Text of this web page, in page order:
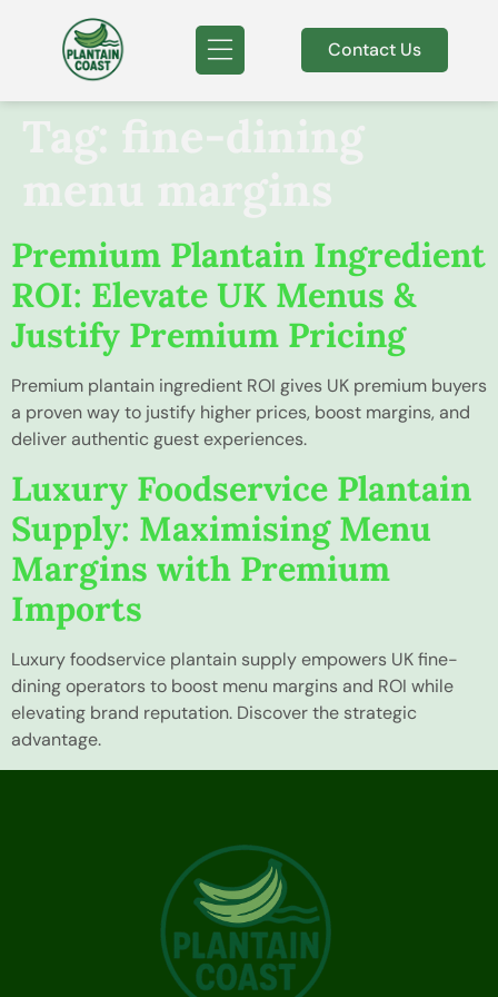
Contact Us
Tag: fine-dining
menu margins
Premium Plantain Ingredient
ROI: Elevate UK Menus &
Justify Premium Pricing
Premium plantain ingredient ROI gives UK premium buyers
a proven way to justify higher prices, boost margins, and
deliver authentic guest experiences.
Luxury Foodservice Plantain
Supply: Maximising Menu
Margins with Premium
Imports
Luxury foodservice plantain supply empowers UK fine-
dining operators to boost menu margins and ROI while
elevating brand reputation. Discover the strategic
advantage.